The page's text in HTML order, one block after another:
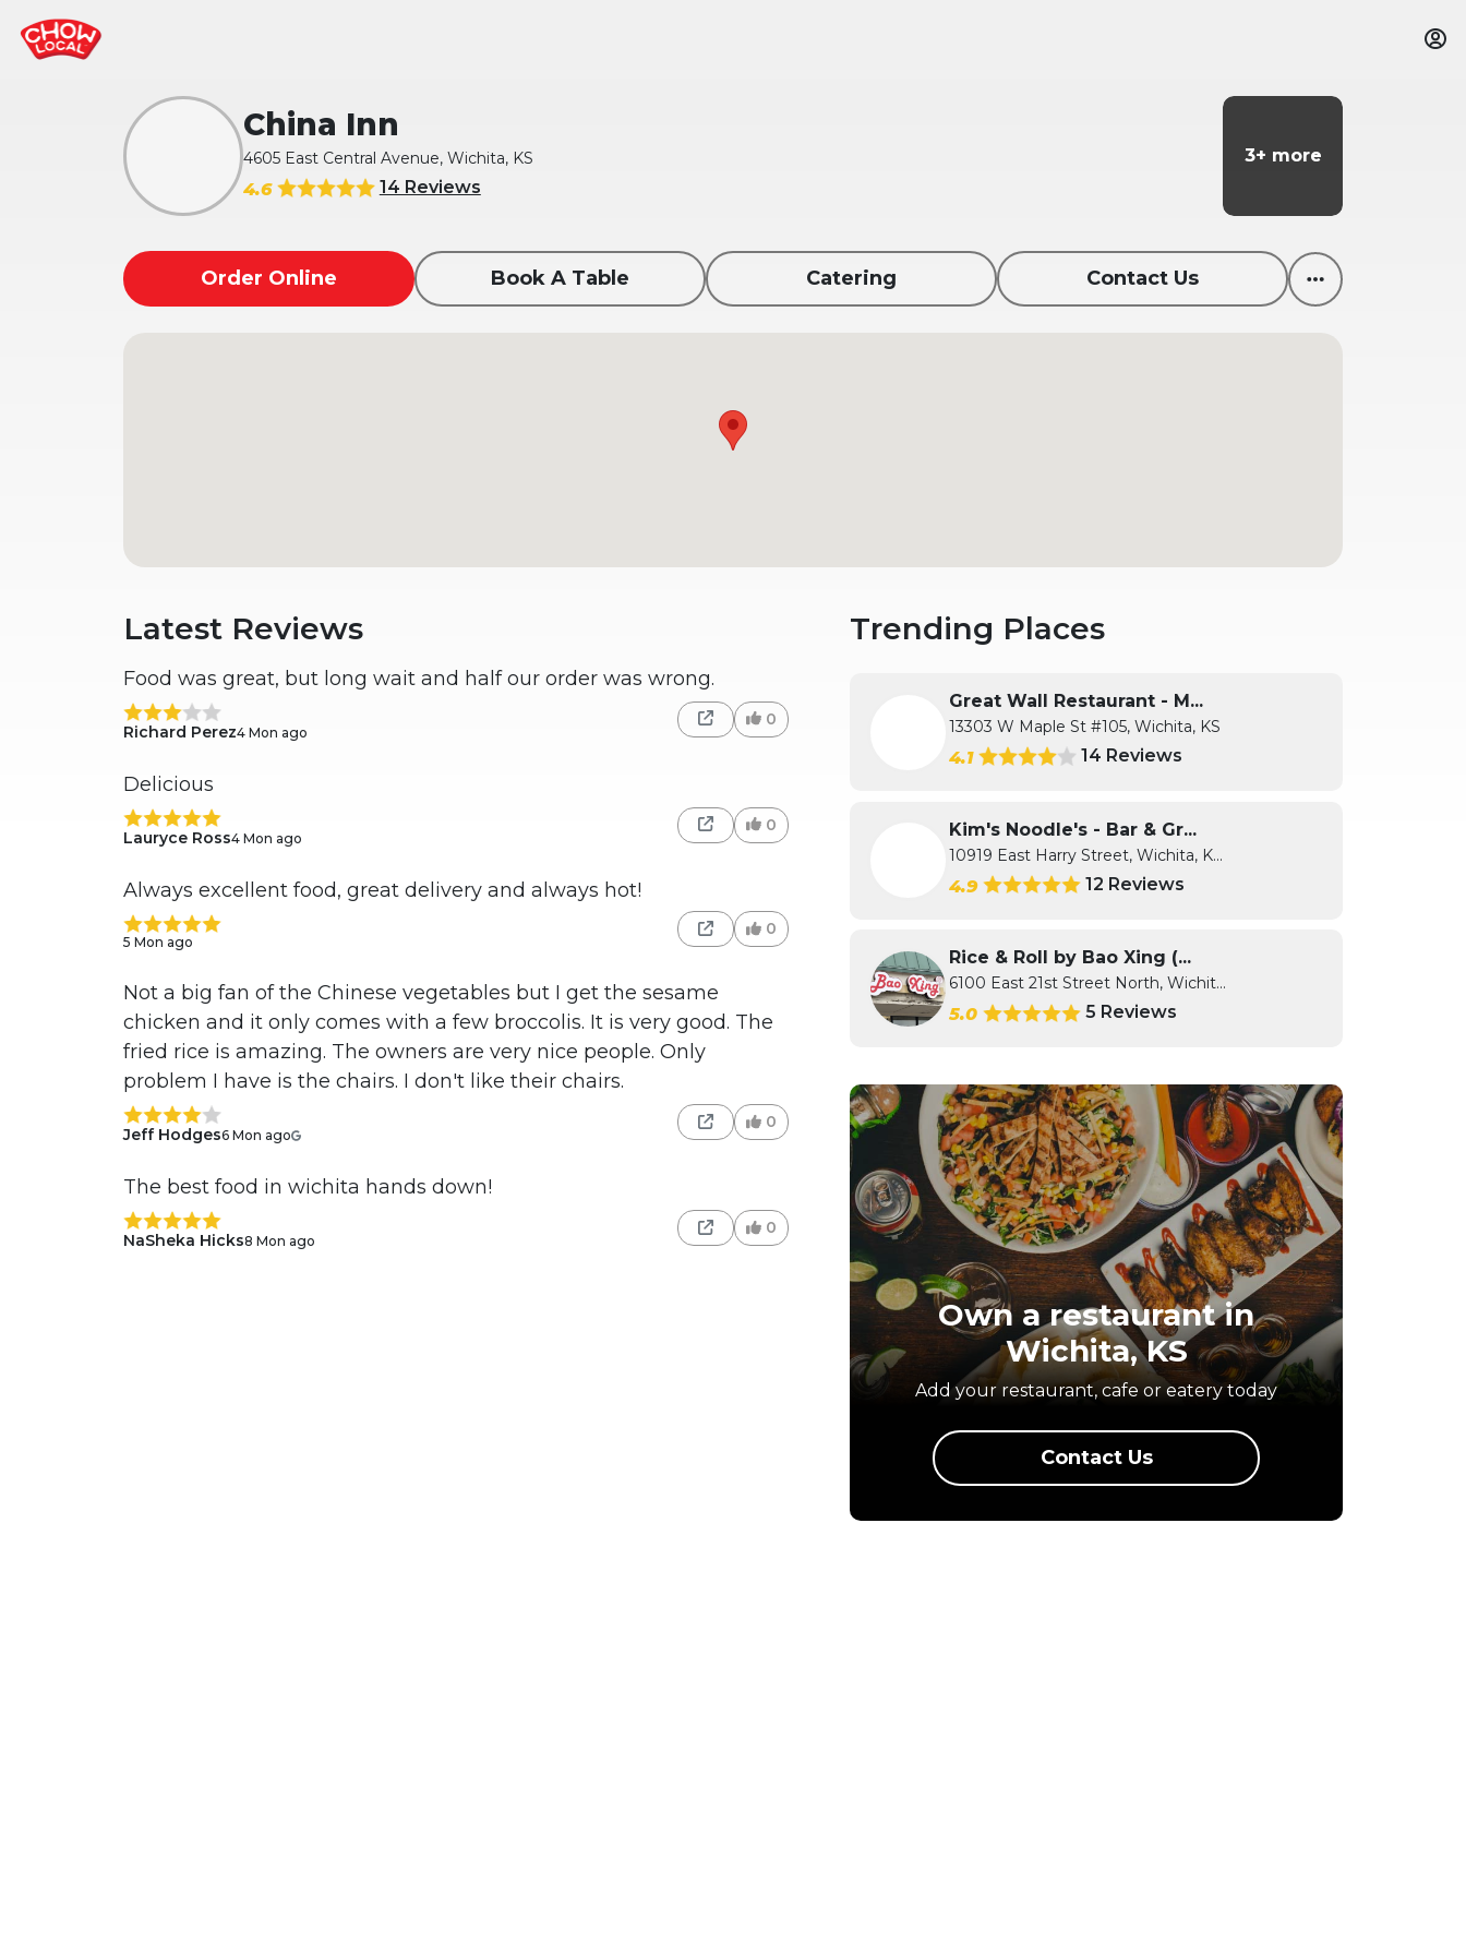
China Inn
4605 East Central Avenue, Wichita, KS
4.6 14 Reviews
3+ more
3+ more
Order Online Book A Table Contact Us
Catering
Latest Reviews
Food was great, but long wait and half our order was wrong.
Richard Perez4 Mon ago
0
Delicious
Lauryce Ross4 Mon ago
0
Always excellent food, great delivery and always hot!
5 Mon ago
0
Not a big fan of the Chinese vegetables but I get the sesame
chicken and it only comes with a few broccolis. It is very good. The
fried rice is amazing. The owners are very nice people. Only
problem I have is the chairs. I don't like their chairs.
Jeff Hodges6 Mon ago
0
The best food in wichita hands down!
NaSheka Hicks8 Mon ago
0
Trending Places
Great Wall Restaurant - M...
13303 W Maple St #105, Wichita, KS
4.1 14 Reviews
Kim's Noodle's - Bar & Gr...
10919 East Harry Street, Wichita, K...
4.9 12 Reviews
Rice & Roll by Bao Xing (...
6100 East 21st Street North, Wichit...
5.0 5 Reviews
Own a restaurant in
Wichita, KS
Add your restaurant, cafe or eatery today
Contact Us